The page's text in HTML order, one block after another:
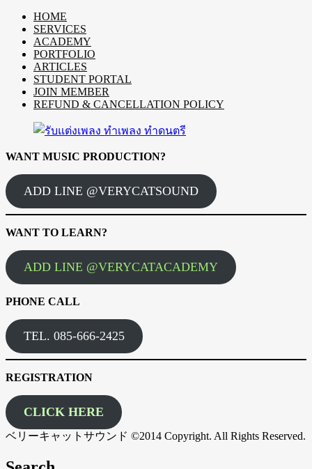
HOME
SERVICES
ACADEMY
PORTFOLIO
ARTICLES
STUDENT PORTAL
JOIN MEMBER
REFUND & CANCELLATION POLICY
WANT MUSIC PRODUCTION?
ADD LINE @VERYCATSOUND
WANT TO LEARN?
ADD LINE @VERYCATACADEMY
PHONE CALL
TEL. 085-666-2425
REGISTRATION
CLICK HERE
ベリーキャットサウンド ©2014 Copyright. All Rights Reserved.